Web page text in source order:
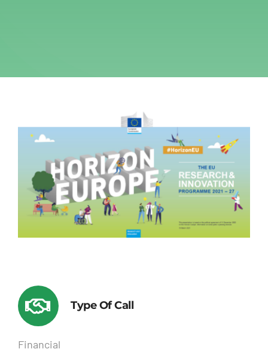
Type Of Call
Financial